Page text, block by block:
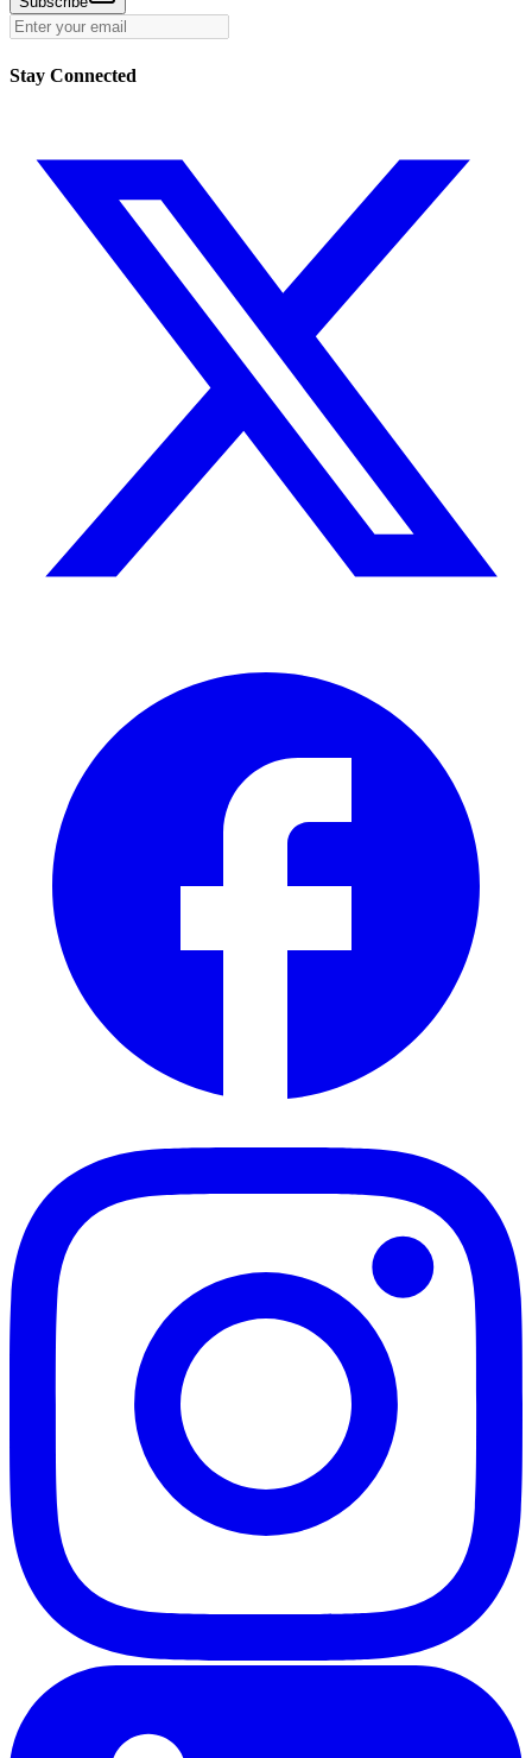
Stay Connected